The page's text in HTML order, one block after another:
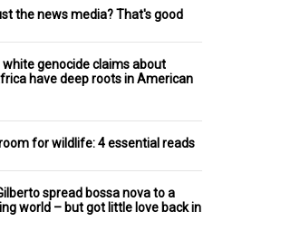
the news media? That's good
white genocide claims about
have deep roots in American
for wildlife: 4 essential reads
spread bossa nova to a
world – but got little love back in